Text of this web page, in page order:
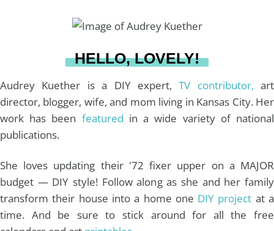
t
a
g
r
i
n
t
e
r
e
a
c
e
b
o
o
o
u
T
u
b
e
i
l
HELLO, LOVELY!
Audrey Kuether is a DIY expert,TV contributor, art
director, blogger, wife, and mom living in Kansas City. Her
work has been featured in a wide variety of national
publications.
She loves updating their '72 fixer upper on a MAJOR
budget — DIY style! Follow along as she and her family
transform their house into a home one DIY project at a
time. And be sure to stick around for all the free